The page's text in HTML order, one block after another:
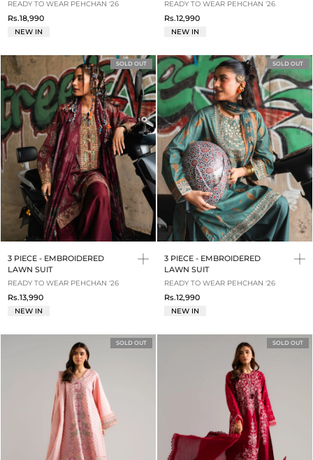
READY TO WEAR PEHCHAN '26
Rs.18,990
NEW IN
READY TO WEAR PEHCHAN '26
Rs.12,990
NEW IN
SOLD OUT
3 PIECE - EMBROIDERED
LAWN SUIT
READY TO WEAR PEHCHAN '26
Rs.13,990
NEW IN
SOLD OUT
3 PIECE - EMBROIDERED
LAWN SUIT
READY TO WEAR PEHCHAN '26
Rs.12,990
NEW IN
SOLD OUT SOLD OUT